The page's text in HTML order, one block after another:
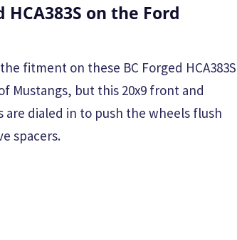
on the Ford
fitment on these BC Forged HCA383S
Mustangs, but this 20x9 front and
are dialed in to push the wheels flush
spacers.